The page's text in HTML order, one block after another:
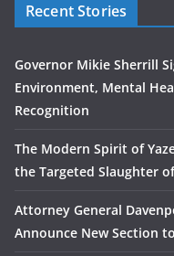
Recent Stories
Governor Mikie Sherrill
Environment, Mental
Recognition
The Modern Spirit of
the Targeted Slaughter
Attorney General
Announce New Section